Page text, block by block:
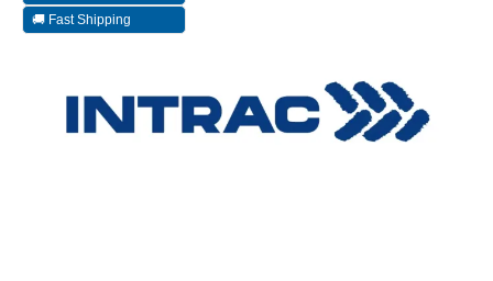
🚚 Fast Shipping